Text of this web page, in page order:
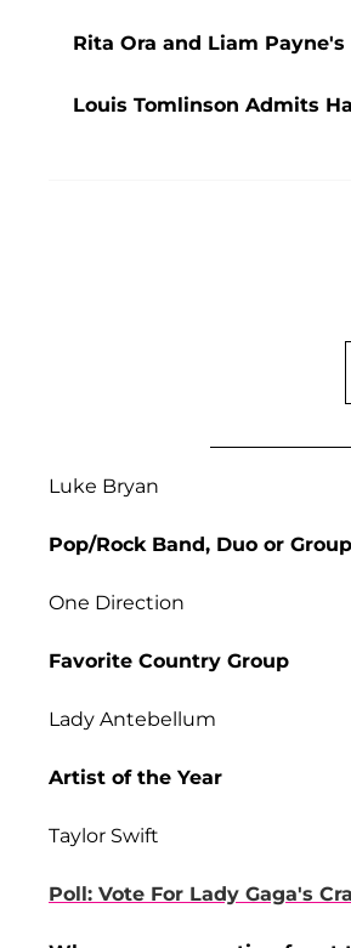
Rita Ora and Liam
Louis Tomlinson Admits
Luke Bryan
Pop/Rock Band, Duo or Group
One Direction
Favorite Country Group
Lady Antebellum
Artist of the Year
Taylor Swift
Poll: Vote For Lady Gaga's